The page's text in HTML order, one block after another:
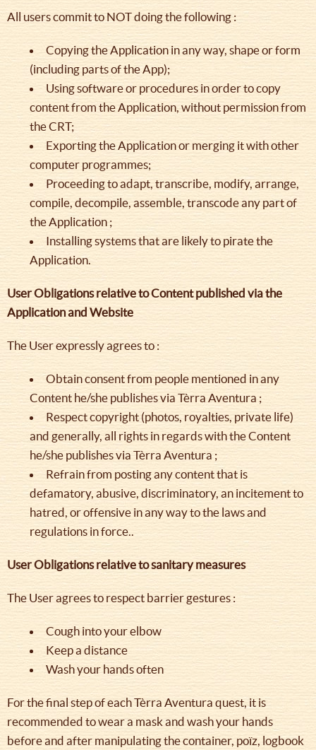
All users commit to NOT doing the following :
Copying the Application in any way, shape or form
(including parts of the App);
Using software or procedures in order to copy
content from the Application, without permission from
the CRT;
Exporting the Application or merging it with other
computer programmes;
Proceeding to adapt, transcribe, modify, arrange,
compile, decompile, assemble, transcode any part of
the Application ;
Installing systems that are likely to pirate the
Application.
User Obligations relative to Content published via the
Application and Website
The User expressly agrees to :
Obtain consent from people mentioned in any
Content he/she publishes via Tèrra Aventura ;
Respect copyright (photos, royalties, private life)
and generally, all rights in regards with the Content
he/she publishes via Tèrra Aventura ;
Refrain from posting any content that is
defamatory, abusive, discriminatory, an incitement to
hatred, or offensive in any way to the laws and
regulations in force..
User Obligations relative to sanitary measures
The User agrees to respect barrier gestures :
Cough into your elbow
Keep a distance
Wash your hands often
For the final step of each Tèrra Aventura quest, it is
recommended to wear a mask and wash your hands
before and after manipulating the container, poïz, logbook